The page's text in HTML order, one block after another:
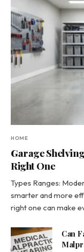
HOME
Garage
Right One
Types Ranges:
smarter and more
right one can make
Can